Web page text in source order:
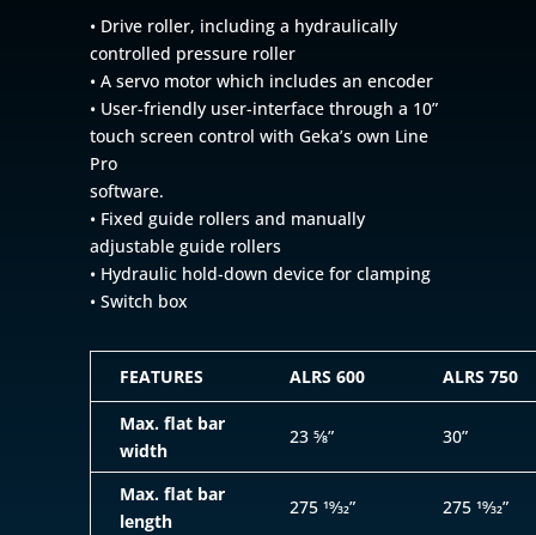
• Drive roller, including a hydraulically
controlled pressure roller
• A servo motor which includes an encoder
• User-friendly user-interface through a 10”
touch screen control with Geka’s own Line
Pro
software.
• Fixed guide rollers and manually
adjustable guide rollers
• Hydraulic hold-down device for clamping
• Switch box
FEATURES ALRS 600 ALRS 750
Max. flat bar
width
23 5⁄8” 30”
Max. flat bar
length
275 19⁄32” 275 19⁄32”